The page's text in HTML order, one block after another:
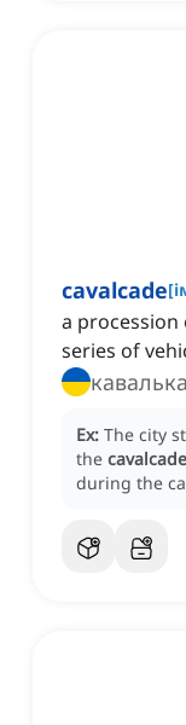
cavalcade[
a procession
series of
Ex: The city
the cavalcade
during the